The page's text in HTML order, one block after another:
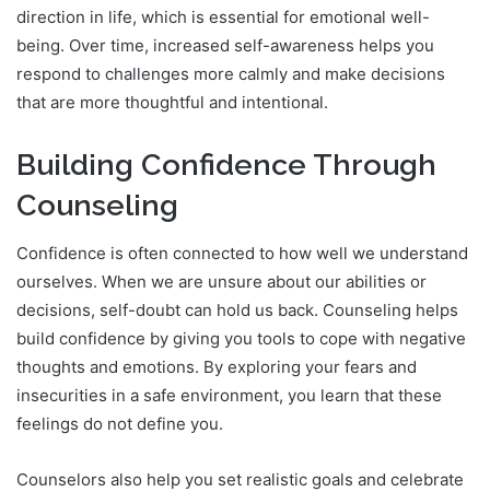
direction in life, which is essential for emotional well-
being. Over time, increased self-awareness helps you
respond to challenges more calmly and make decisions
that are more thoughtful and intentional.
Building Confidence Through
Counseling
Confidence is often connected to how well we understand
ourselves. When we are unsure about our abilities or
decisions, self-doubt can hold us back. Counseling helps
build confidence by giving you tools to cope with negative
thoughts and emotions. By exploring your fears and
insecurities in a safe environment, you learn that these
feelings do not define you.
Counselors also help you set realistic goals and celebrate